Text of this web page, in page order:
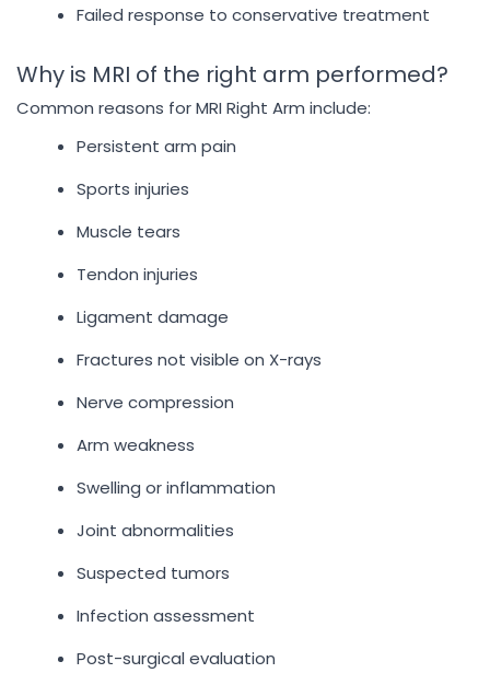
Failed response to conservative treatment
Why is MRI of the right arm performed?
Common reasons for MRI Right Arm include:
Persistent arm pain
Sports injuries
Muscle tears
Tendon injuries
Ligament damage
Fractures not visible on X-rays
Nerve compression
Arm weakness
Swelling or inflammation
Joint abnormalities
Suspected tumors
Infection assessment
Post-surgical evaluation